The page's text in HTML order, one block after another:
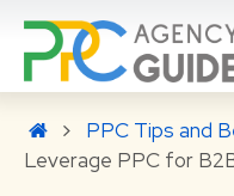
PPC Tips and
Leverage PPC for